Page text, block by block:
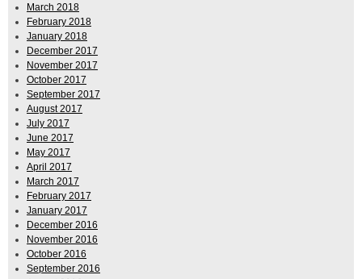
March 2018
February 2018
January 2018
December 2017
November 2017
October 2017
September 2017
August 2017
July 2017
June 2017
May 2017
April 2017
March 2017
February 2017
January 2017
December 2016
November 2016
October 2016
September 2016